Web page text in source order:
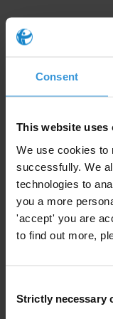
Consent
This website uses
We use cookies to
successfully. We
technologies to
you a more
'accept' you are
to find out more,
Selection
Strictly necessary
Signatories
ANCE-Togo
(Transparency
Association
Niger (Transparency
Civil Society
(Transparency
Initiative pour la